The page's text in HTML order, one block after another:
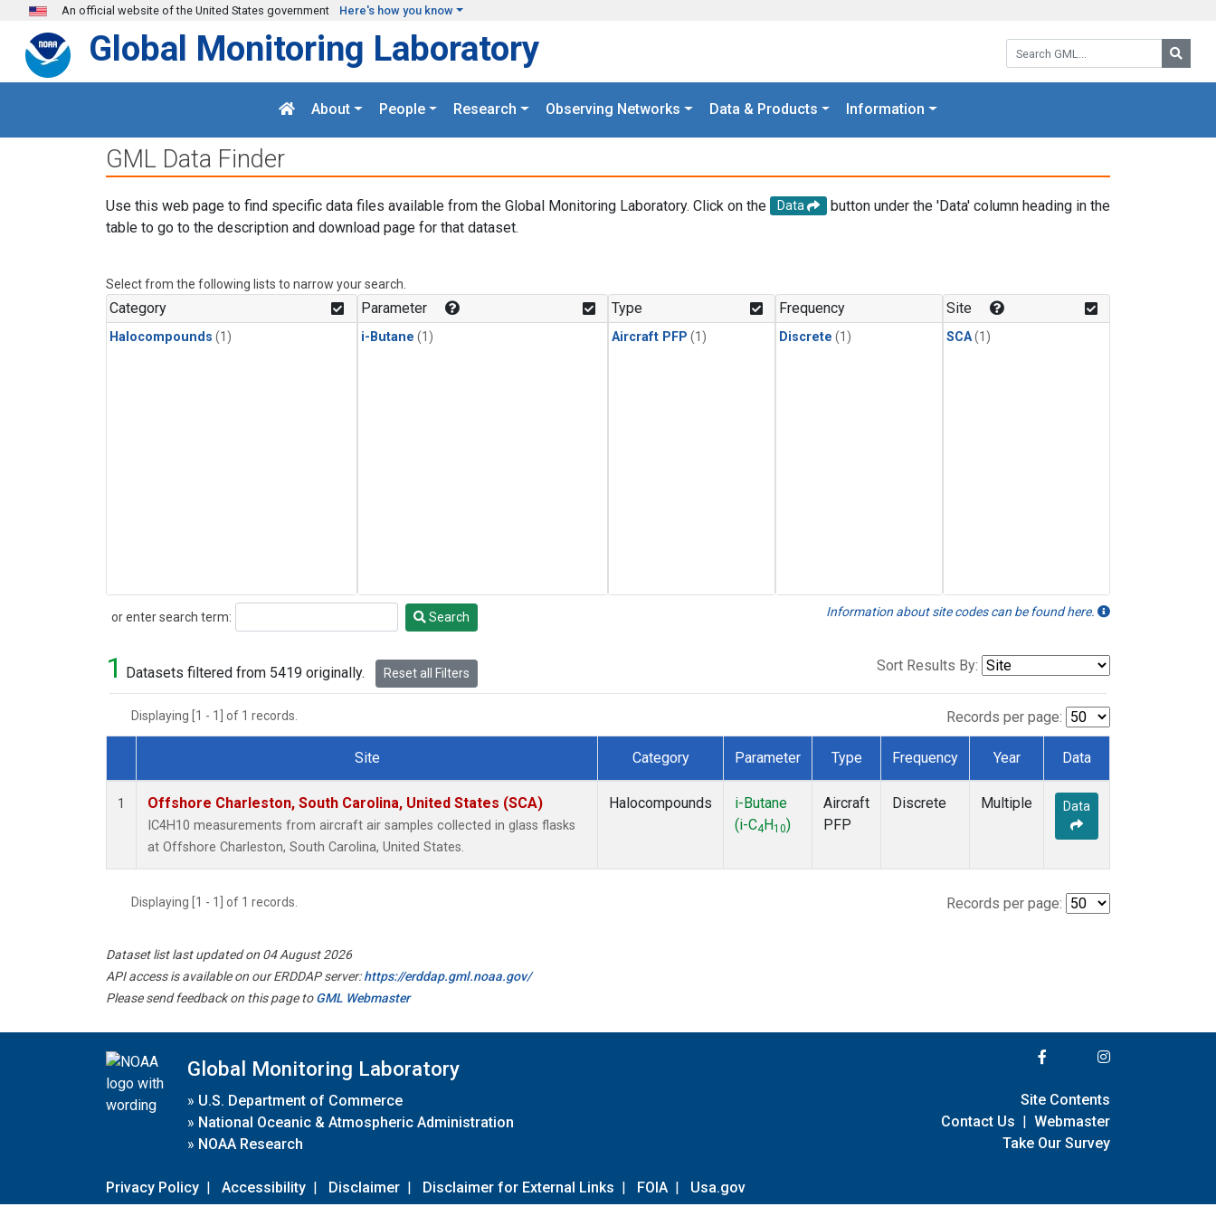
Skip to main content
An official website of the United States government Here's how you know
Search GML:
Global Monitoring Laboratory
About People Research Observing Networks Data & Products Information
GML Data Finder
Use this web page to find specific data files available from the Global Monitoring Laboratory. Click on the Data
button under the 'Data' column heading in the
table to go to the description and download page for that dataset.
Select from the following lists to narrow your search.
Category
Halocompounds (1)
Parameter
i-Butane (1)
Type
Aircraft PFP (1)
Frequency
Discrete (1)
Site
SCA(1)
or enter search term:
Search Search Information about site codes can be found here.
1 Datasets filtered from 5419 originally. Reset all Filters Sort Results By:
Displaying [1 - 1] of 1 records. Records per page:
Dataset Number
Site Category Parameter Type Frequency Year Data
1 Offshore Charleston, South Carolina, United States (SCA)
IC4H10 measurements from aircraft air samples collected in glass flasks
at Offshore Charleston, South Carolina, United States.
Halocompounds
i-Butane
(i-C4 H10)
Aircraft
PFP
Discrete Multiple Data
Displaying [1 - 1] of 1 records. Records per page:
Dataset list last updated on 04 August 2026
API access is available on our ERDDAP server:https://erddap.gml.noaa.gov/
Please send feedback on this page toGML Webmaster
Global Monitoring Laboratory
» U.S. Department of Commerce
» National Oceanic & Atmospheric Administration
» NOAA Research
Privacy Policy | Accessibility | Disclaimer | Disclaimer for External Links | FOIA | Usa.gov
Site Contents
Contact Us | Webmaster
Take Our Survey